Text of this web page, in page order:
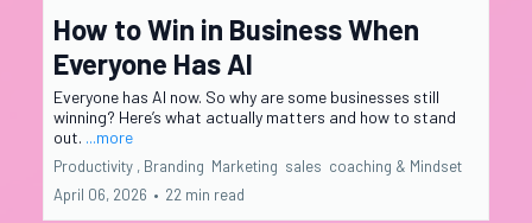
How to Win in Business When
Everyone Has AI
Everyone has AI now. So why are some businesses still
winning? Here’s what actually matters and how to stand
out. ...more
Productivity , Branding Marketing sales coaching & Mindset
April 06, 2026 • 22 min read